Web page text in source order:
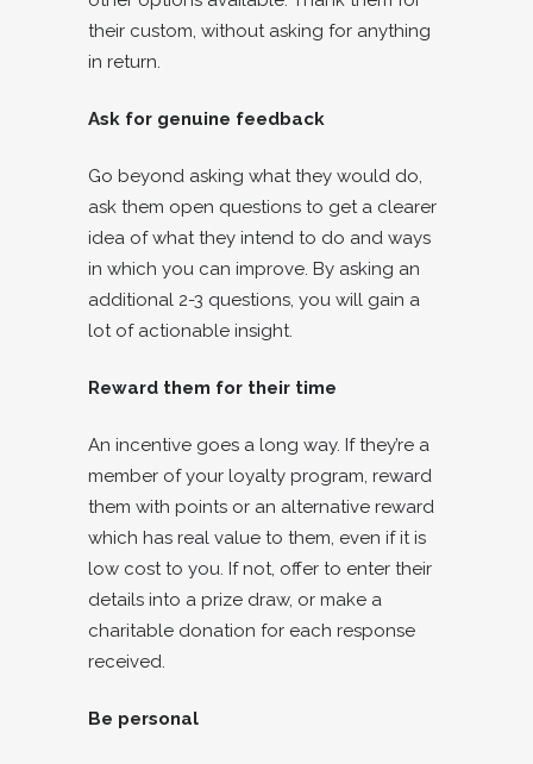
their custom, without asking for anything
in return.
Ask for genuine feedback
Go beyond asking what they would do,
ask them open questions to get a clearer
idea of what they intend to do and ways
in which you can improve. By asking an
additional 2-3 questions, you will gain a
lot of actionable insight.
Reward them for their time
An incentive goes a long way. If they’re a
member of your loyalty program, reward
them with points or an alternative reward
which has real value to them, even if it is
low cost to you. If not, offer to enter their
details into a prize draw, or make a
charitable donation for each response
received.
Be personal